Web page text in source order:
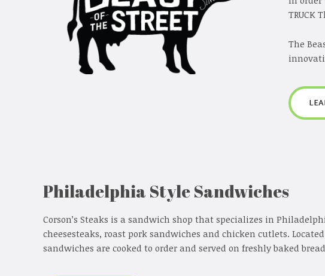
TRUCK
The
Philadelphia Style Sandwiches
Corson’s Steaks is a sandwich shop that specializes in
cheesesteaks, roast pork sandwiches and chicken cutlets.
sandwiches are cooked to order and served on freshly baked